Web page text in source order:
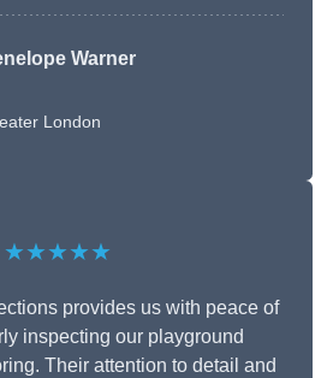
Warner
London
★★★★★
provides us with peace of
inspecting our playground
Their attention to detail and